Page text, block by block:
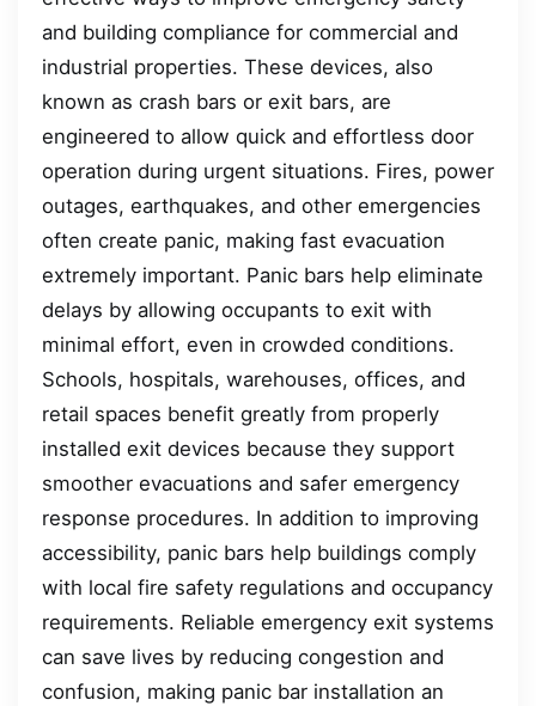
and building compliance for commercial and
industrial properties. These devices, also
known as crash bars or exit bars, are
engineered to allow quick and effortless door
operation during urgent situations. Fires, power
outages, earthquakes, and other emergencies
often create panic, making fast evacuation
extremely important. Panic bars help eliminate
delays by allowing occupants to exit with
minimal effort, even in crowded conditions.
Schools, hospitals, warehouses, offices, and
retail spaces benefit greatly from properly
installed exit devices because they support
smoother evacuations and safer emergency
response procedures. In addition to improving
accessibility, panic bars help buildings comply
with local fire safety regulations and occupancy
requirements. Reliable emergency exit systems
can save lives by reducing congestion and
confusion, making panic bar installation an